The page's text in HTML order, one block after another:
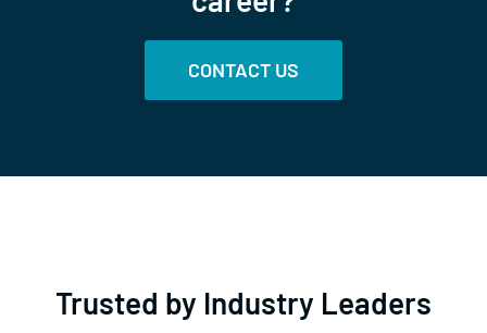
CONTACT US
Trusted by Industry Leaders